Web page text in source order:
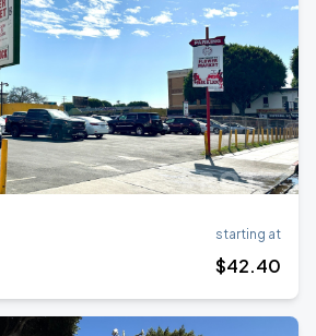
starting at
$42.40